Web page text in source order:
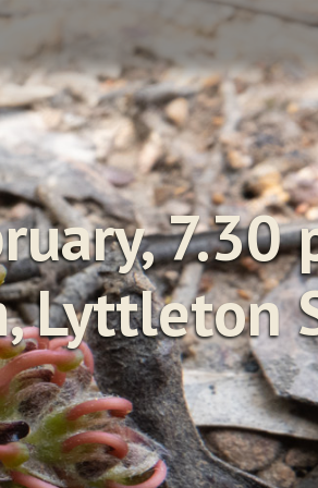
7.30
Lyttleton